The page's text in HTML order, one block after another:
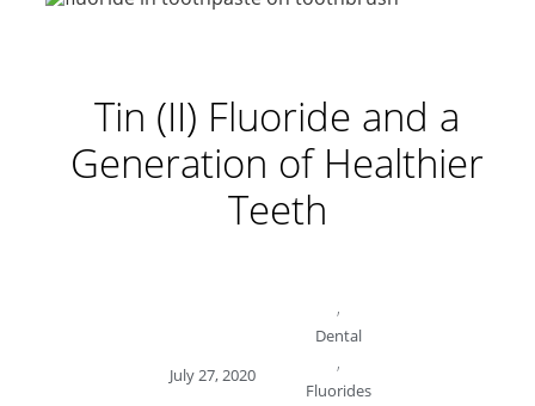
Tin (II) Fluoride and a
Generation of Healthier
Teeth
July 27, 2020
,
Dental
,
Fluorides